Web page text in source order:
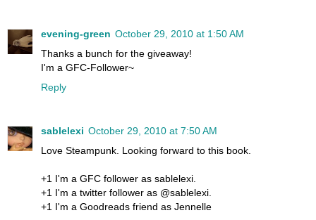
evening-green October 29, 2010 at 1:50 AM
Thanks a bunch for the giveaway!
I'm a GFC-Follower~
Reply
sablelexi October 29, 2010 at 7:50 AM
Love Steampunk. Looking forward to this book.
+1 I'm a GFC follower as sablelexi.
+1 I'm a twitter follower as @sablelexi.
+1 I'm a Goodreads friend as Jennelle